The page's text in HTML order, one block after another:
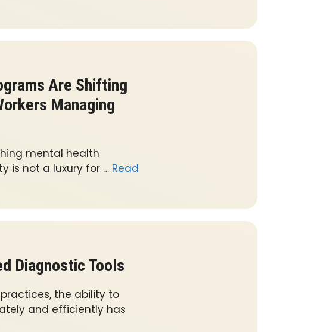
Are Shifting
Managing
mental health
is not a luxury for … Read
Diagnostic Tools
the ability to
and efficiently has